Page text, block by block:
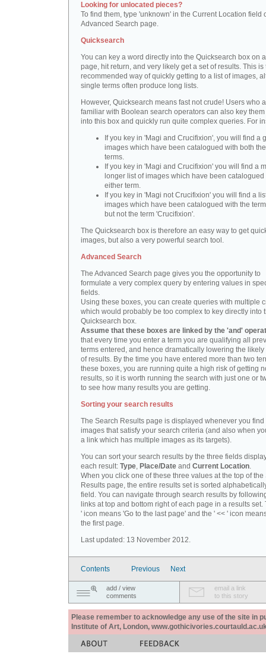
Looking for unlocated pieces?
To find them, type 'unknown' in the Current Location field
Advanced Search page.
Quicksearch
You can key a word directly into the Quicksearch box on
page, hit return, and very likely get a set of results. This is
recommended way of quickly getting to a list of images,
single terms often produce long lists.
However, Quicksearch means fast not crude! Users who
familiar with Boolean search operators can also key
into this box and quickly run quite complex queries. For
If you key in 'Magi and Crucifixion', you will find a
images which have been catalogued with both
terms.
If you key in 'Magi and Crucifixion' you will find a
longer list of images which have been catalogued
either term.
If you key in 'Magi not Crucifixion' you will find a
images which have been catalogued with the
but not the term 'Crucifixion'.
The Quicksearch box is therefore an easy way to get
images, but also a very powerful search tool.
Advanced Search
The Advanced Search page gives you the opportunity to
formulate a very complex query by entering values in
fields.
Using these boxes, you can create queries with multiple
which would probably be too complex to key directly into
Quicksearch box.
Assume that these boxes are linked by the 'and'
that every time you enter a term you are qualifying all
terms entered, and hence dramatically lowering the likely
of results. By the time you have entered more than two
these boxes, you are running quite a high risk of getting
results, so it is worth running the search with just one or
to see how many results you are getting.
Sorting your search results
The Search Results page is displayed whenever you find
images that satisfy your search criteria (and also when
a link which has multiple images as its targets).
You can sort your search results by the three fields
each result: Type, Place/Date and Current Location.
When you click one of these three values at the top of the
Results page, the entire results set is sorted
field. You can navigate through search results by
links at top and bottom right of each page in a results set.
' icon means 'Go to the last page' and the ' << ' icon
the first page.
Last updated: 13 November 2012.
Contents Previous Next
add / view
comments
email a link
to this story
Please remember to acknowledge any use of the site in
Institute of Art, London,